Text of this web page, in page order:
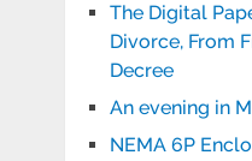
The Digital
Divorce, From
Decree
An evening in
NEMA 6P